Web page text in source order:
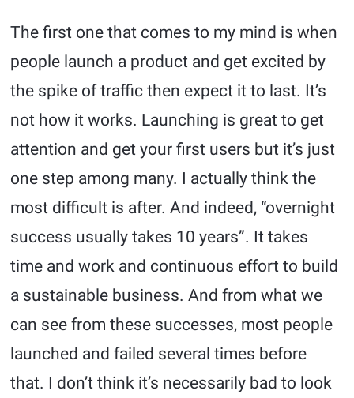
The first one that comes to my mind is when
people launch a product and get excited by
the spike of traffic then expect it to last. It’s
not how it works. Launching is great to get
attention and get your first users but it’s just
one step among many. I actually think the
most difficult is after. And indeed, “overnight
success usually takes 10 years”. It takes
time and work and continuous effort to build
a sustainable business. And from what we
can see from these successes, most people
launched and failed several times before
that. I don’t think it’s necessarily bad to look